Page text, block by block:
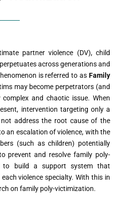
partner violence (DV), child
across generations and
is referred to as Family
may become perpetrators (and
and chaotic issue. When
intervention targeting only a
address the root cause of the
an escalation of violence, with the
(such as children) potentially
prevent and resolve family poly-
to build a support system that
violence specialty. With this in
on family poly-victimization.